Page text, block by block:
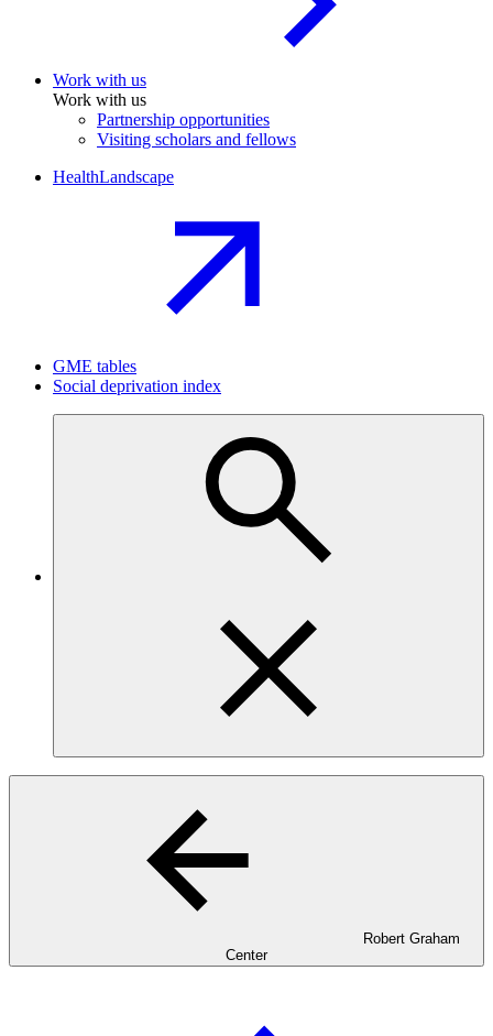
Work with us
Work with us
Partnership opportunities
Visiting scholars and fellows
HealthLandscape
GME tables
Social deprivation index
Robert Graham
Center